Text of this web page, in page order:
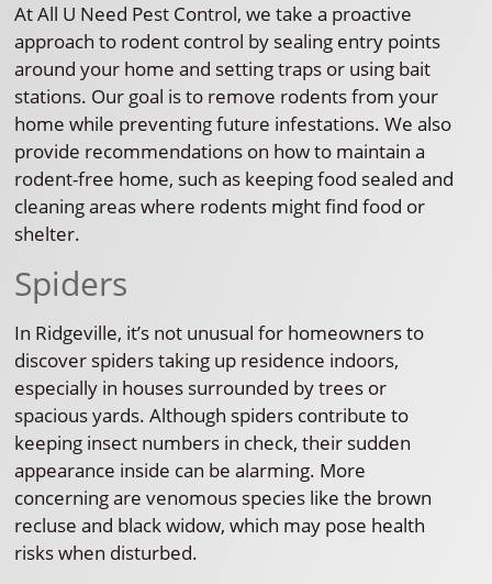
At All U Need Pest Control, we take a proactive
approach to rodent control by sealing entry points
around your home and setting traps or using bait
stations. Our goal is to remove rodents from your
home while preventing future infestations. We also
provide recommendations on how to maintain a
rodent-free home, such as keeping food sealed and
cleaning areas where rodents might find food or
shelter.
Spiders
In Ridgeville, it’s not unusual for homeowners to
discover spiders taking up residence indoors,
especially in houses surrounded by trees or
spacious yards. Although spiders contribute to
keeping insect numbers in check, their sudden
appearance inside can be alarming. More
concerning are venomous species like the brown
recluse and black widow, which may pose health
risks when disturbed.